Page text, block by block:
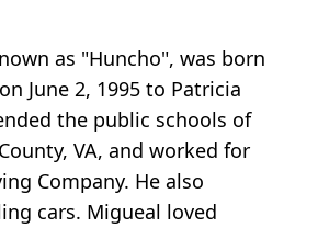
as "Huncho", was born
June 2, 1995 to Patricia
the public schools of
VA, and worked for
Company. He also
cars. Migueal loved